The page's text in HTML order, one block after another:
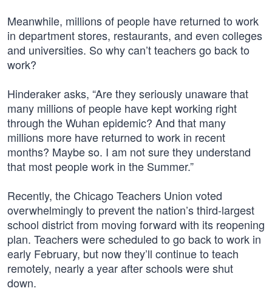
Meanwhile, millions of people have returned to work
in department stores, restaurants, and even colleges
and universities. So why can’t teachers go back to
work?
Hinderaker asks, “Are they seriously unaware that
many millions of people have kept working right
through the Wuhan epidemic? And that many
millions more have returned to work in recent
months? Maybe so. I am not sure they understand
that most people work in the Summer.”
Recently, the Chicago Teachers Union voted
overwhelmingly to prevent the nation’s third-largest
school district from moving forward with its reopening
plan. Teachers were scheduled to go back to work in
early February, but now they’ll continue to teach
remotely, nearly a year after schools were shut
down.